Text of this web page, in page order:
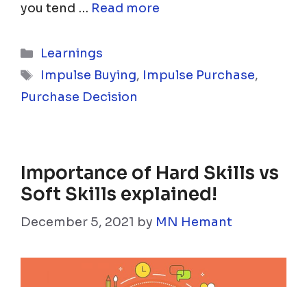
you tend … Read more
Categories
Learnings
Tags
Impulse Buying, Impulse Purchase,
Purchase Decision
Importance of Hard Skills vs
Soft Skills explained!
December 5, 2021 by MN Hemant